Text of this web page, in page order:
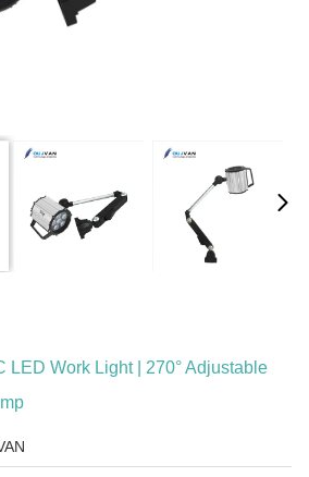
LED Work Light | 270° Adjustable